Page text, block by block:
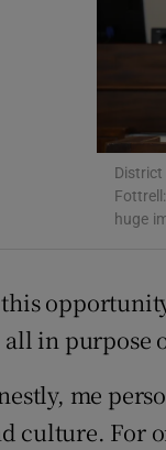
huge
this
all in
me
culture. For